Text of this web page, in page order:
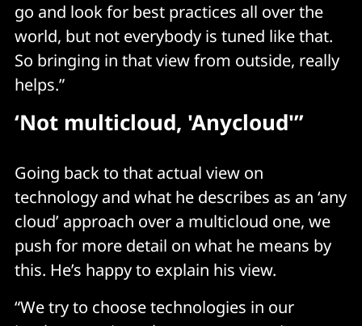
go and look for best practices all over the
world, but not everybody is tuned like that.
So bringing in that view from outside, really
helps.”
‘Not multicloud, 'Anycloud'”
Going back to that actual view on
technology and what he describes as an ‘any
cloud’ approach over a multicloud one, we
push for more detail on what he means by
this. He’s happy to explain his view.
“We try to choose technologies in our